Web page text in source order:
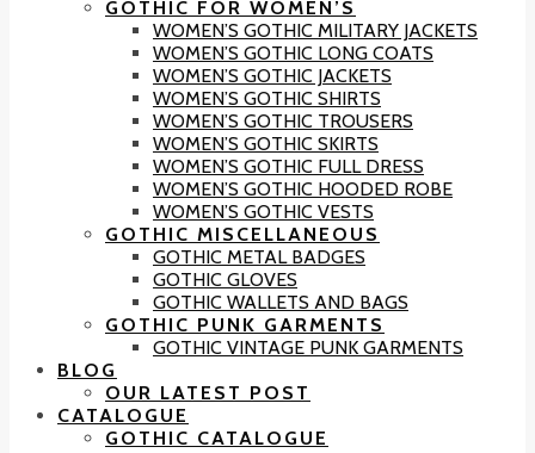
GOTHIC FOR WOMEN’S
WOMEN’S GOTHIC MILITARY JACKETS
WOMEN’S GOTHIC LONG COATS
WOMEN’S GOTHIC JACKETS
WOMEN’S GOTHIC SHIRTS
WOMEN’S GOTHIC TROUSERS
WOMEN’S GOTHIC SKIRTS
WOMEN’S GOTHIC FULL DRESS
WOMEN’S GOTHIC HOODED ROBE
WOMEN’S GOTHIC VESTS
GOTHIC MISCELLANEOUS
GOTHIC METAL BADGES
GOTHIC GLOVES
GOTHIC WALLETS AND BAGS
GOTHIC PUNK GARMENTS
GOTHIC VINTAGE PUNK GARMENTS
BLOG
OUR LATEST POST
CATALOGUE
GOTHIC CATALOGUE